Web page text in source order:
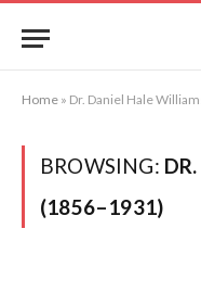
Home » Dr. Daniel Hale
BROWSING:
(1856–1931)